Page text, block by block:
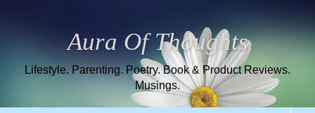
Aura Of Thoughts
Lifestyle. Parenting. Poetry. Book & Product Reviews.
Musings.